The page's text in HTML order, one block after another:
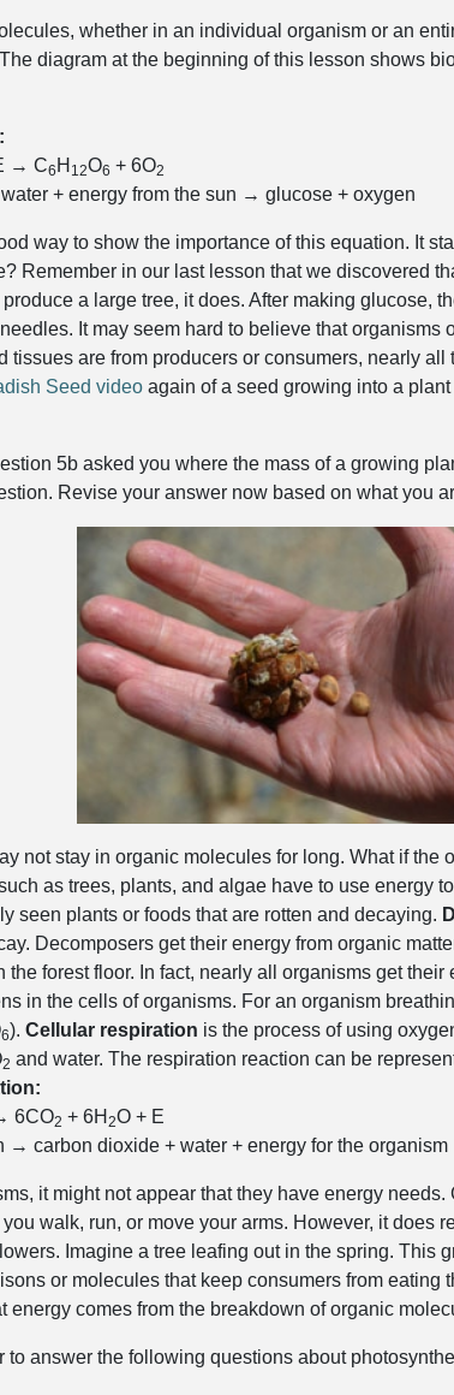
whether in an individual organism or an
diagram at the beginning of this lesson shows
→ C6 H 12O6 + 6O2
+ energy from the sun → glucose + oxygen
way to show the importance of this equation. It
Remember in our last lesson that we discovered
a large tree, it does. After making glucose,
It may seem hard to believe that
tissues are from producers or consumers, nearly
Seed video again of a seed growing into a
5b asked you where the mass of a growing
Revise your answer now based on what you
not stay in organic molecules for long. What if
as trees, plants, and algae have to use energy
seen plants or foods that are rotten and decaying.
Decomposers get their energy from organic
the forest floor. In fact, nearly all organisms get
in the cells of organisms. For an organism
6). Cellular respiration is the process of using
2 and water. The respiration reaction can be
6CO2 + 6H 2O + E
→ carbon dioxide + water + energy for the organism
it might not appear that they have energy
walk, run, or move your arms. However, it does
Imagine a tree leafing out in the spring. This
or molecules that keep consumers from
energy comes from the breakdown of organic
to answer the following questions about